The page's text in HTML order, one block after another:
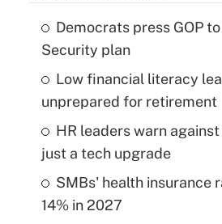
Democrats press GOP
Security plan
Low financial literacy
unprepared for retirement
HR leaders warn
just a tech upgrade
SMBs' health insurance
14% in 2027